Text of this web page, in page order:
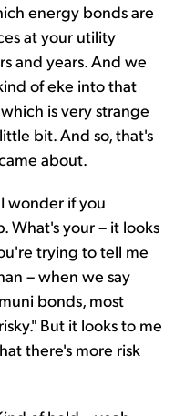
energy bonds are
at your utility
and years. And we
of eke into that
is very strange
bit. And so, that's
about.
if you
What's your – it looks
trying to tell me
– when we say
bonds, most
But it looks to me
there's more risk